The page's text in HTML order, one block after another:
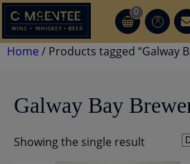
Skip
to
content
0
CT CT
Home / Products tagged “Galway
Galway Bay
Showing the single result